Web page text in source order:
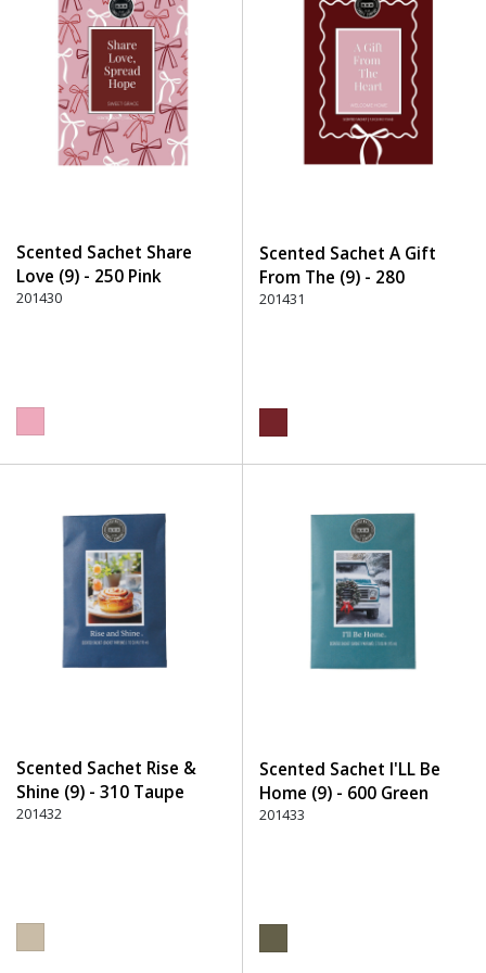
Scented Sachet Share
Love (9) - 250 Pink
201430
Scented Sachet A Gift
From The (9) - 280
Burgundy
201431
Scented Sachet Rise &
Shine (9) - 310 Taupe
201432
Scented Sachet I'LL Be
Home (9) - 600 Green
201433